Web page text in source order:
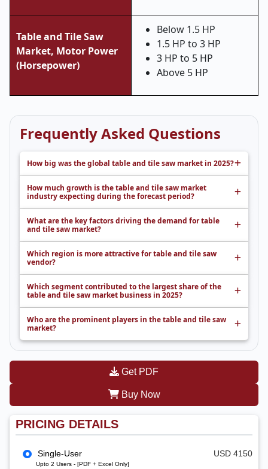
Table and Tile Saw
Market, Motor Power
(Horsepower)
Below 1.5 HP
1.5 HP to 3 HP
3 HP to 5 HP
Above 5 HP
Frequently Asked Questions
How big was the global table and tile saw market in 2025?
How much growth is the table and tile saw market
industry expecting during the forecast period?
What are the key factors driving the demand for table
and tile saw market?
Which region is more attractive for table and tile saw
vendor?
Which segment contributed to the largest share of the
table and tile saw market business in 2025?
Who are the prominent players in the table and tile saw
market?
Get PDF
Buy Now
PRICING DETAILS
Single-User
Upto 2 Users - [PDF + Excel Only]
USD 4150